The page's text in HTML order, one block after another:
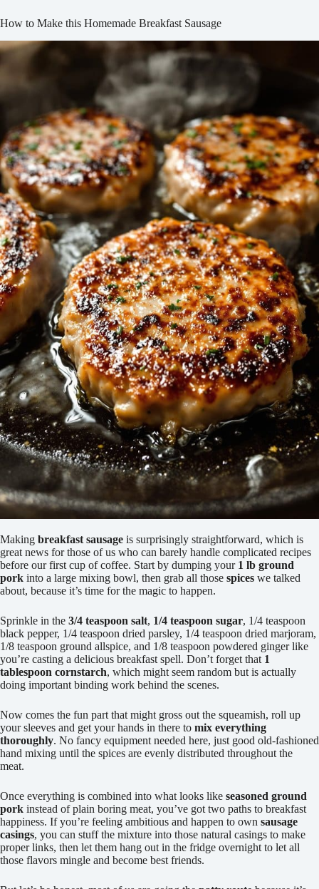
How to Make this Homemade Breakfast Sausage
Making breakfast sausage is surprisingly straightforward, which is
great news for those of us who can barely handle complicated recipes
before our first cup of coffee. Start by dumping your 1 lb ground
pork into a large mixing bowl, then grab all those spices we talked
about, because it’s time for the magic to happen.
Sprinkle in the 3/4 teaspoon salt, 1/4 teaspoon sugar, 1/4 teaspoon
black pepper, 1/4 teaspoon dried parsley, 1/4 teaspoon dried marjoram,
1/8 teaspoon ground allspice, and 1/8 teaspoon powdered ginger like
you’re casting a delicious breakfast spell. Don’t forget that 1
tablespoon cornstarch, which might seem random but is actually
doing important binding work behind the scenes.
Now comes the fun part that might gross out the squeamish, roll up
your sleeves and get your hands in there to mix everything
thoroughly. No fancy equipment needed here, just good old-fashioned
hand mixing until the spices are evenly distributed throughout the
meat.
Once everything is combined into what looks like seasoned ground
pork instead of plain boring meat, you’ve got two paths to breakfast
happiness. If you’re feeling ambitious and happen to own sausage
casings, you can stuff the mixture into those natural casings to make
proper links, then let them hang out in the fridge overnight to let all
those flavors mingle and become best friends.